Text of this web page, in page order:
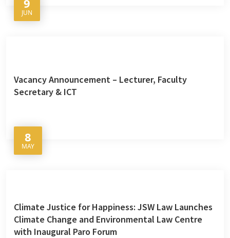
9
JUN
Vacancy Announcement – Lecturer, Faculty
Secretary & ICT
8
MAY
Climate Justice for Happiness: JSW Law Launches
Climate Change and Environmental Law Centre
with Inaugural Paro Forum